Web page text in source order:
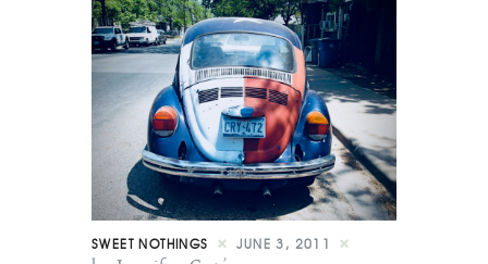
SWEET NOTHINGS JUNE 3, 2011